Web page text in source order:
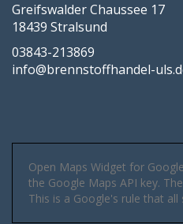
Greifswalder Chaussee 17
18439 Stralsund
03843-213869
info@brennstoffhandel-
Open Maps Widget for
the Google Maps API key.
This is a Google's rule that